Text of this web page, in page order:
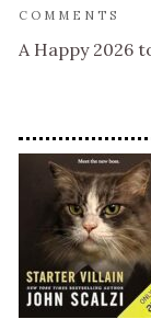
COMMENTS
A Happy 2026